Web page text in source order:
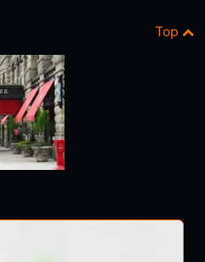
Top